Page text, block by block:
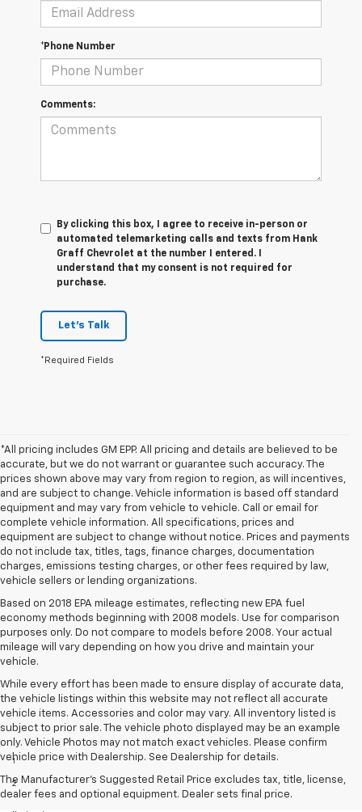
*Phone Number
Comments:
By clicking this box, I agree to receive in-person or
automated telemarketing calls and texts from Hank
Graff Chevrolet at the number I entered. I
understand that my consent is not required for
purchase.
Let's Talk
*Required Fields
*All pricing includes GM EPP. All pricing and details are believed to be
accurate, but we do not warrant or guarantee such accuracy. The
prices shown above may vary from region to region, as will incentives,
and are subject to change. Vehicle information is based off standard
equipment and may vary from vehicle to vehicle. Call or email for
complete vehicle information. All specifications, prices and
equipment are subject to change without notice. Prices and payments
do not include tax, titles, tags, finance charges, documentation
charges, emissions testing charges, or other fees required by law,
vehicle sellers or lending organizations.
Based on 2018 EPA mileage estimates, reflecting new EPA fuel
economy methods beginning with 2008 models. Use for comparison
purposes only. Do not compare to models before 2008. Your actual
mileage will vary depending on how you drive and maintain your
vehicle.
While every effort has been made to ensure display of accurate data,
the vehicle listings within this website may not reflect all accurate
vehicle items. Accessories and color may vary. All inventory listed is
subject to prior sale. The vehicle photo displayed may be an example
only. Vehicle Photos may not match exact vehicles. Please confirm
vehicle price with Dealership. See Dealership for details.
The Manufacturer's Suggested Retail Price excludes tax, title, license,
dealer fees and optional equipment. Dealer sets final price.
Disclaimers
1 Excludes GM vehicles.
2 Service varies with conditions and location. Requires active
service plan and paid AT&T data plan. See onstar.com for details and